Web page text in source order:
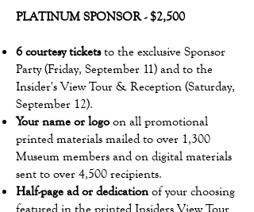
PLATINUM SPONSOR - $2,500
6 courtesy ticketsto the exclusive Sponsor
Party (Friday, September 11) and to the
Insider's View Tour & Reception (Saturday,
September 12).
Your name or logoon all promotional
printed materials mailed to over 1,300
Museum members and on digital materials
sent to over 4,500 recipients.
Half-page ad or dedicationof your choosing
featured in the printed Insiders View Tour